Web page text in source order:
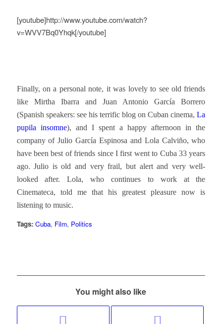
[youtube]http://www.youtube.com/watch?
v=WVV7Bq0Yhqk[/youtube]
Finally, on a personal note, it was lovely to see old friends
like Mirtha Ibarra and Juan Antonio García Borrero
(Spanish speakers: see his terrific blog on Cuban cinema,La
pupila insomne), and I spent a happy afternoon in the
company of Julio García Espinosa and Lola Calviño, who
have been best of friends since I first went to Cuba 33 years
ago. Julio is old and very frail, but alert and very well-
looked after. Lola, who continues to work at the
Cinemateca, told me that his greatest pleasure now is
listening to music.
Tags: Cuba, Film, Politics
You might also like